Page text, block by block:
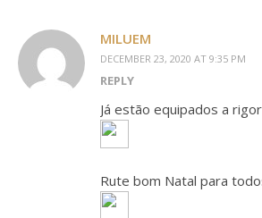
MILUEM
DECEMBER 23, 2020 AT 9:35 PM
REPLY
Já estão equipados a rigor
Rute bom Natal para